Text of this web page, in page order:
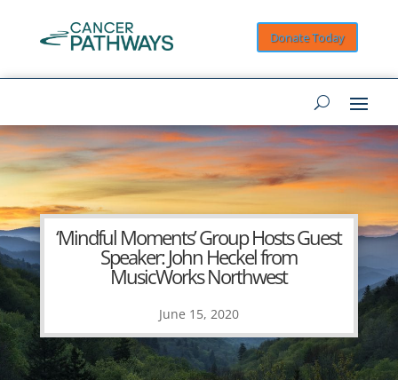
Donate Today
‘Mindful Moments’ Group Hosts Guest
Speaker: John Heckel from
MusicWorks Northwest
June 15, 2020